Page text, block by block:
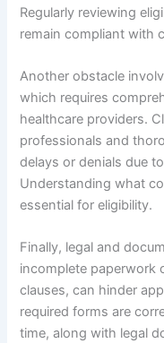
Regularly reviewing
remain compliant with
Another obstacle
which requires
healthcare providers.
professionals and
delays or denials due
Understanding what
essential for eligibility.
Finally, legal and
incomplete paperwork
clauses, can hinder
required forms are
time, along with legal